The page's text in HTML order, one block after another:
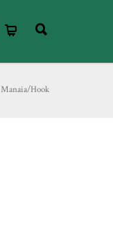
Manaia/Hook